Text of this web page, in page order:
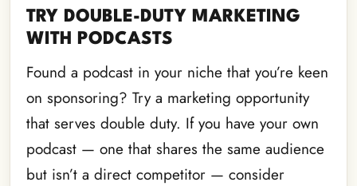
TRY DOUBLE-DUTY MARKETING
WITH PODCASTS
Found a podcast in your niche that you’re keen
on sponsoring? Try a marketing opportunity
that serves double duty. If you have your own
podcast — one that shares the same audience
but isn’t a direct competitor — consider